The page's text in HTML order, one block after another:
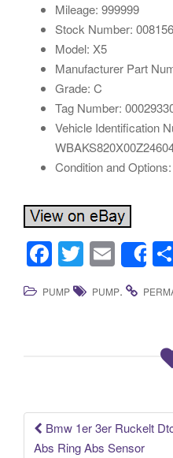
Mileage: 999999
Stock Number:
Model: X5
Manufacturer Part
Grade: C
Tag Number:
Vehicle Identification
Condition and
F
a
c
o
k
T
wi
tt
E
m
ail
PUMP PUMP.
Bmw 1er 3er Ruckelt
Abs Ring Abs Sensor